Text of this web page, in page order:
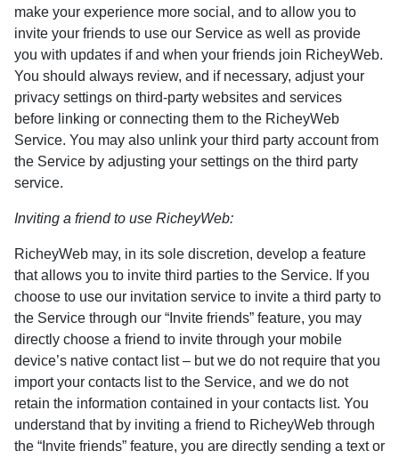
make your experience more social, and to allow you to
invite your friends to use our Service as well as provide
you with updates if and when your friends join RicheyWeb.
You should always review, and if necessary, adjust your
privacy settings on third-party websites and services
before linking or connecting them to the RicheyWeb
Service. You may also unlink your third party account from
the Service by adjusting your settings on the third party
service.
Inviting a friend to use RicheyWeb:
RicheyWeb may, in its sole discretion, develop a feature
that allows you to invite third parties to the Service. If you
choose to use our invitation service to invite a third party to
the Service through our “Invite friends” feature, you may
directly choose a friend to invite through your mobile
device’s native contact list – but we do not require that you
import your contacts list to the Service, and we do not
retain the information contained in your contacts list. You
understand that by inviting a friend to RicheyWeb through
the “Invite friends” feature, you are directly sending a text or